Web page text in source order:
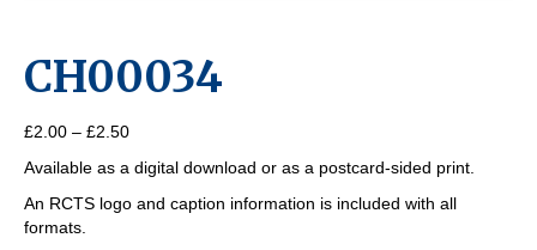
CH00034
£2.00 – £2.50Price
£2.00
through
Available as a digital download or as a postcard-sided print.
An RCTS logo and caption information is included with all
formats.